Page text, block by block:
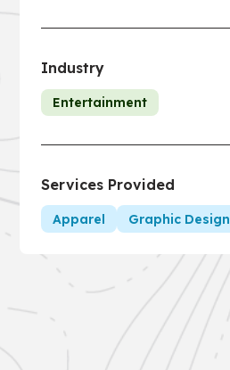
Industry
Entertainment
Services Provided
Apparel Graphic Design